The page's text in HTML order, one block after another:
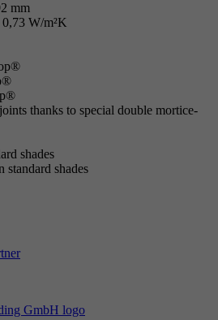
mm
W/m²K
thanks to special double mortice-
shades
standard shades